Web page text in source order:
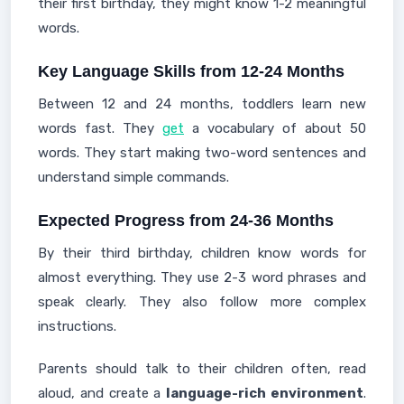
their first birthday, they might know 1-2 meaningful
words.
Key Language Skills from 12-24 Months
Between 12 and 24 months, toddlers learn new
words fast. They get a vocabulary of about 50
words. They start making two-word sentences and
understand simple commands.
Expected Progress from 24-36 Months
By their third birthday, children know words for
almost everything. They use 2-3 word phrases and
speak clearly. They also follow more complex
instructions.
Parents should talk to their children often, read
aloud, and create a language-rich environment.